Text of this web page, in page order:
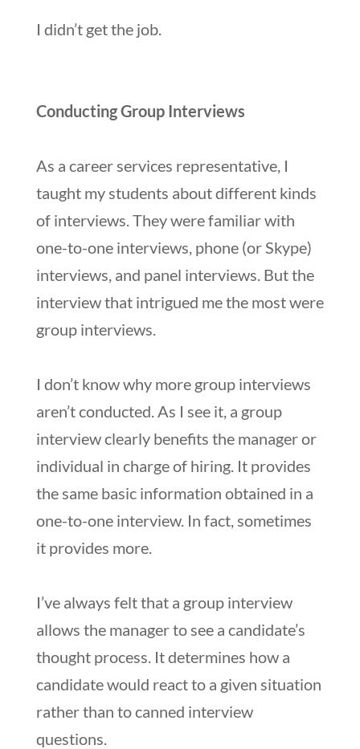
I didn’t get the job.
Conducting Group Interviews
As a career services representative, I
taught my students about different kinds
of interviews. They were familiar with
one-to-one interviews, phone (or Skype)
interviews, and panel interviews. But the
interview that intrigued me the most were
group interviews.
I don’t know why more group interviews
aren’t conducted. As I see it, a group
interview clearly benefits the manager or
individual in charge of hiring. It provides
the same basic information obtained in a
one-to-one interview. In fact, sometimes
it provides more.
I’ve always felt that a group interview
allows the manager to see a candidate’s
thought process. It determines how a
candidate would react to a given situation
rather than to canned interview
questions.